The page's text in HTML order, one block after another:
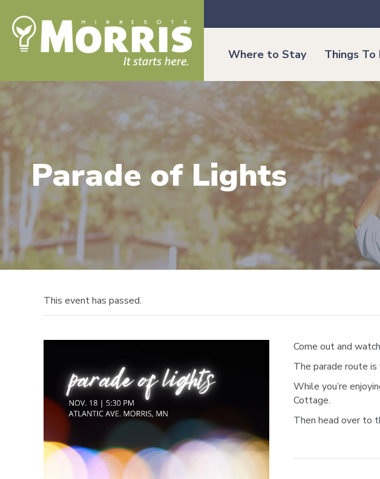
Where to Stay Things To
Parade of Lights
This event has passed.
Come out and
The parade route
While you’re
Cottage.
Then head over to